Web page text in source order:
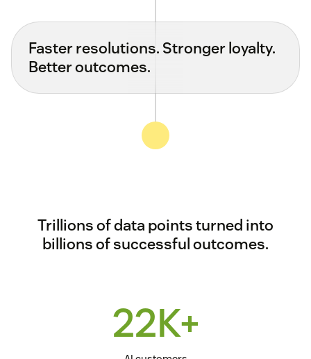
Faster resolutions. Stronger loyalty.
Better outcomes.
Trillions of data points turned into
billions of successful outcomes.
22K+